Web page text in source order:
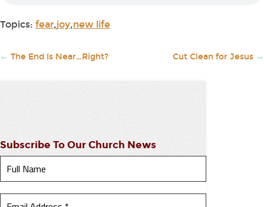
Topics: fear,joy,new life
← The End Is Near…Right? Cut Clean for Jesus →
Subscribe To Our Church News